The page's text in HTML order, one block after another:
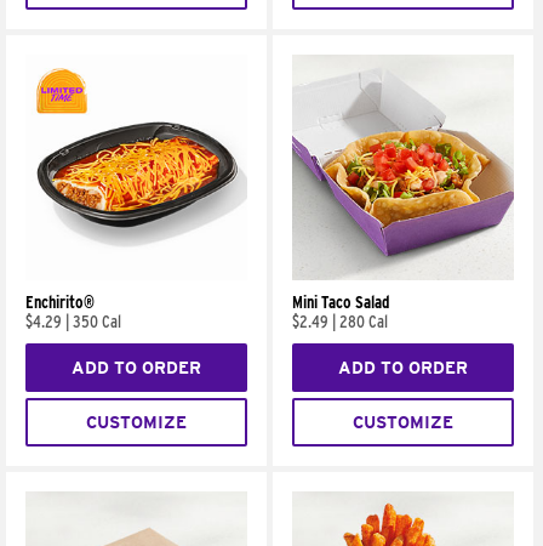
Enchirito®
$4.29
350 Cal
ADD TO ORDER
CUSTOMIZE
Mini Taco Salad
$2.49
280 Cal
ADD TO ORDER
CUSTOMIZE